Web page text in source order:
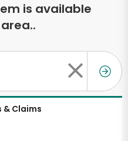
is available
Claims